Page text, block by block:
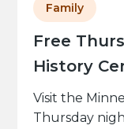
Free
History
Family
Visit the
Thursday